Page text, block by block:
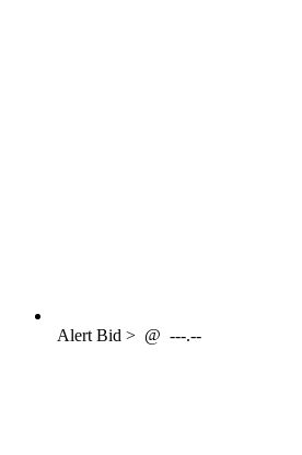
AlertBid > @ ---.--